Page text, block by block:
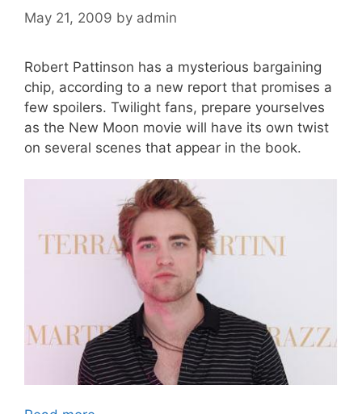
May 21, 2009 by admin
Robert Pattinson has a mysterious bargaining
chip, according to a new report that promises a
few spoilers. Twilight fans, prepare yourselves
as the New Moon movie will have its own twist
on several scenes that appear in the book.